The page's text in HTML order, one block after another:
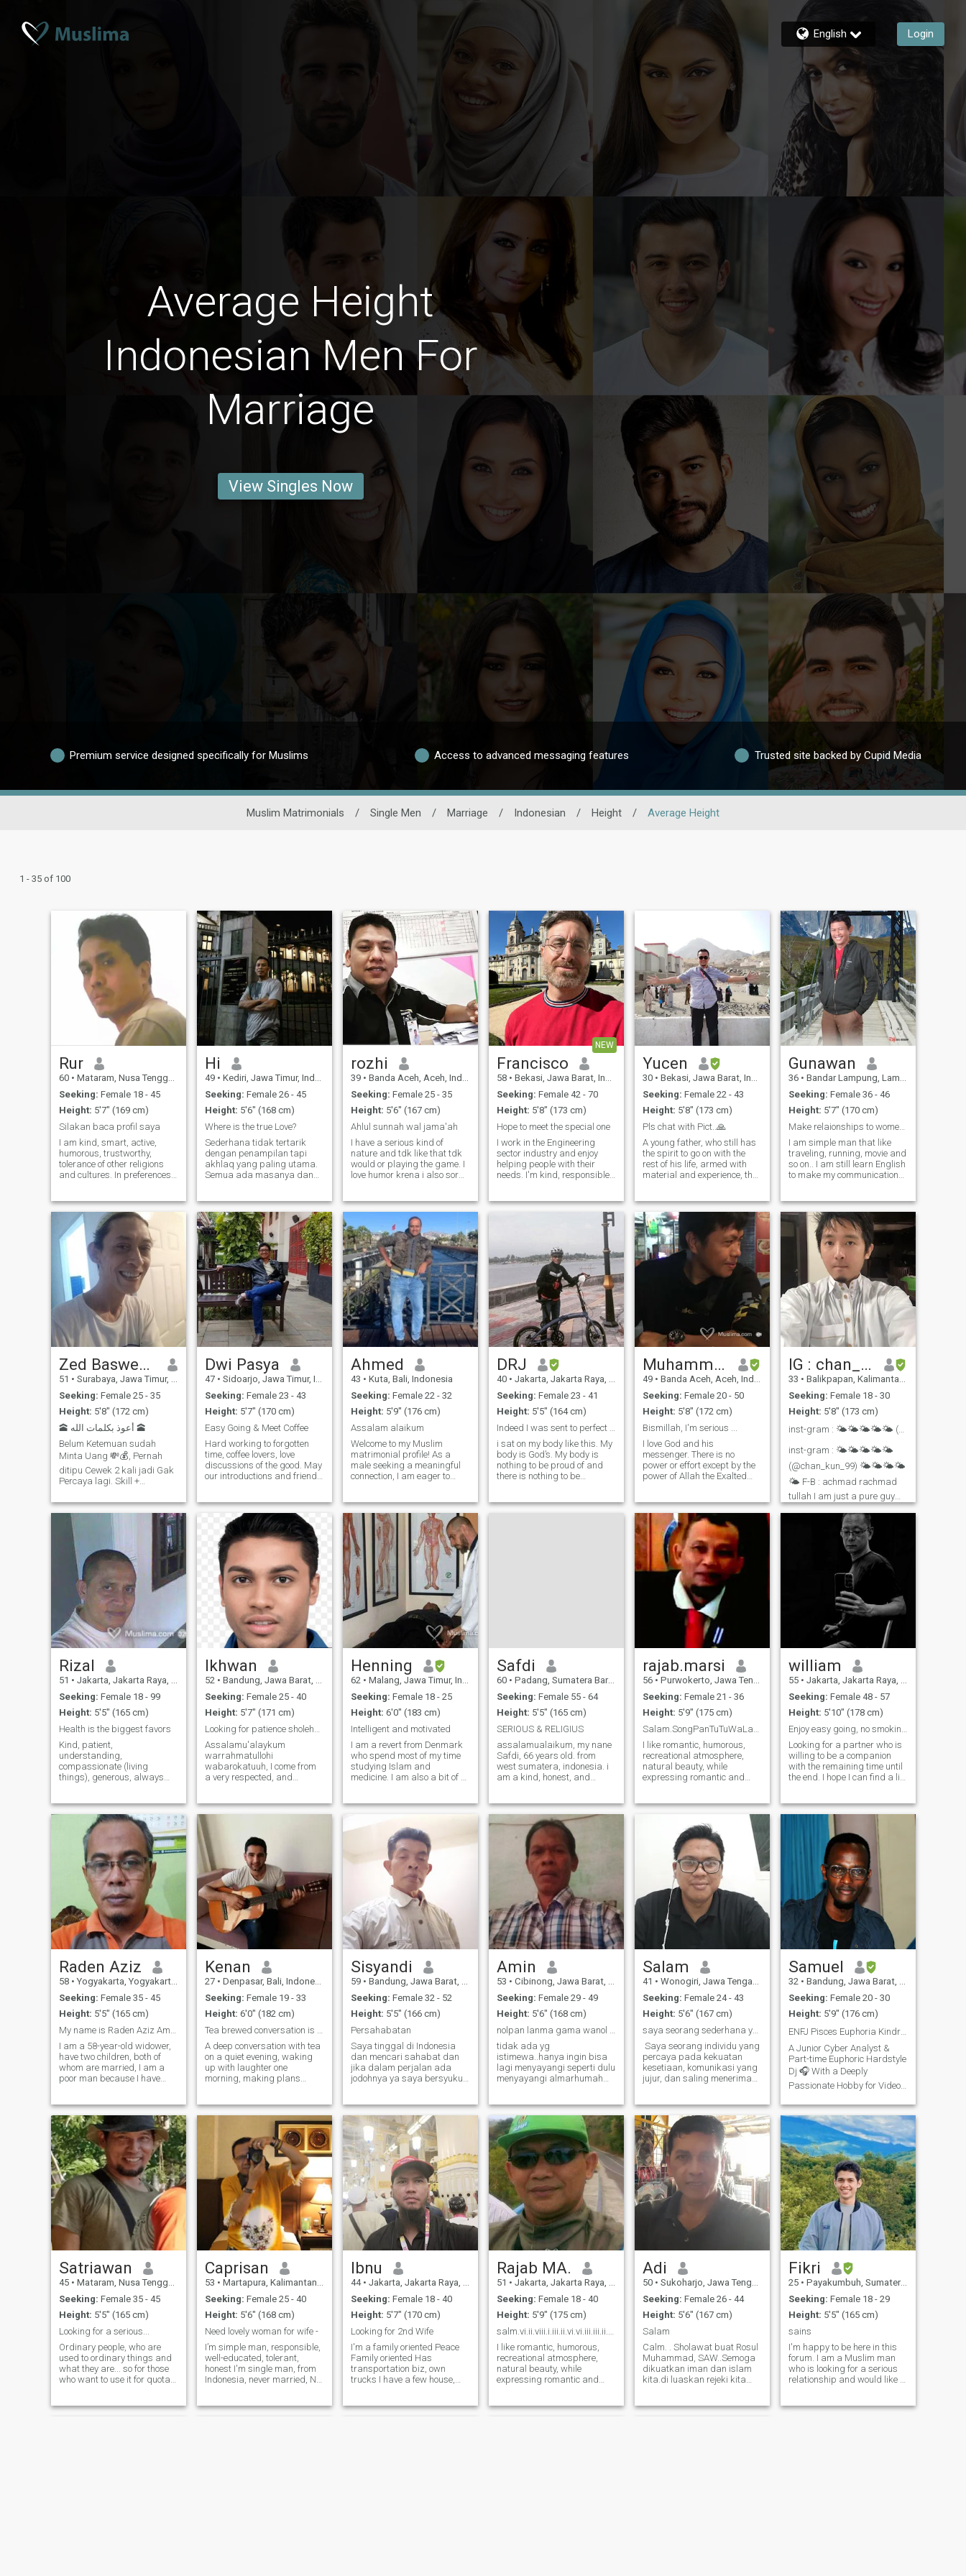
English Login
Average Height
Indonesian Men For
Marriage
View Singles Now
Premium service designed specifically for Muslims Access to advanced messaging features Trusted site backed by Cupid Media
Muslim Matrimonials / Single Men / Marriage / Indonesian / Height / Average Height
1 - 35 of 100
Rur
60 • Mataram, Nusa Tenggara Barat, Indonesia
Seeking: Female 18 - 45
Height: 5'7" (169 cm)
Silakan baca profil saya
I am kind, smart, active,
humorous, trustworthy,
tolerance of other religions
and cultures. In preferences
lot of preferences, because
too many criteria will actually
make it difficult, for example,
if the criteria are met and
after further introductions
occur, there are lots of
incompatible. The best
match is after
communication. My higher
education History:
Bachelor_architectural
Engineering,
Graduate_Philosophy,
Postgraduate_Philosophy.
The three levels of higher
education were purchased at
one of the best universities in
Indonesia (my country).
Hi
49 • Kediri, Jawa Timur, Indonesia
Seeking: Female 26 - 45
Height: 5'6" (168 cm)
Where is the true Love?
Sederhana tidak tertarik
dengan penampilan tapi
akhlaq yang paling utama.
Semua ada masanya dan
rapuh. Namaku adalah
profil untuk menghubungimu
Simple, not interested in
appearance but morality is
rozhi
39 • Banda Aceh, Aceh, Indonesia
Seeking: Female 25 - 35
Height: 5'6" (167 cm)
Ahlul sunnah wal jama'ah
I have a serious kind of
nature and tdk like that tdk
would or playing the game. I
love humor krena i also sorg
If no d between you want to
mngnal i, please invite me.
Inshallah bsa
NEW
Francisco
58 • Bekasi, Jawa Barat, Indonesia
Seeking: Female 42 - 70
Height: 5'8" (173 cm)
Hope to meet the special one
I work in the Engineering
sector industry and enjoy
helping people with their
needs. I'm kind, responsible,
trying new foods, and
spending quality time with
forward to meeting someone
who is sincere and ready for
a meaningful relationship.
Yucen
30 • Bekasi, Jawa Barat, Indonesia
Seeking: Female 22 - 43
Height: 5'8" (173 cm)
Pls chat with Pict..🙏
A young father, who still has
the spirit to go on with the
rest of his life, armed with
material and experience, the
regrets, so it's like a courage,
no need to prove oneself, the
truth is that Value created
us, not Human or Angel
figures.
Gunawan
36 • Bandar Lampung, Lampung, Indonesia
Seeking: Female 36 - 46
Height: 5'7" (170 cm)
Make relaionships to women and girls in the world
I am simple man that like
traveling, running, movie and
so on.. I am still learn English
to make my communication
love or just friends...so do you
intersted to me? Make anemy
is easy but
Zed Baswedan
51 • Surabaya, Jawa Timur, Indonesia
Seeking: Female 25 - 35
Height: 5'8" (172 cm)
🕋 أعوذ بكلمات الله 🕋
Belum Ketemuan sudah
Minta Uang 💸💰, Pernah
ditipu Cewek 2 kali jadi Gak
Percaya lagi. Skill +
Langsung. Hobi Memasak
Memanggang Cake
Membuat Ice Cream Merakit
Elektronik Melu
Dwi Pasya
47 • Sidoarjo, Jawa Timur, Indonesia
Seeking: Female 23 - 43
Height: 5'7" (170 cm)
Easy Going & Meet Coffee
Hard working to forgotten
time, coffee lovers, love
discussions of the good. May
our introductions and friends
chatting in the weakness
someone must have
advantages, accept each
other and complete the key in
building the relationship well.
Ahmed
43 • Kuta, Bali, Indonesia
Seeking: Female 22 - 32
Height: 5'9" (176 cm)
Assalam alaikum
Welcome to my Muslim
matrimonial profile! As a
male seeking a meaningful
connection, I am eager to
with a like-minded partner.
Let's explore the beautiful
path of life together and
create a strong foundation
built on mutual respect and
shared values, i pray five
times daily and i have done
Umrah few years ago. Insha
allah will do Hajj. I love
Children and looking
forward to have a few
DRJ
40 • Jakarta, Jakarta Raya, Indonesia
Seeking: Female 23 - 41
Height: 5'5" (164 cm)
i sat on my body like this. My
body is God’s. My body is
nothing to be proud of and
there is nothing to be
seeking the pleasure of Allah
Muhammad
49 • Banda Aceh, Aceh, Indonesia
Seeking: Female 20 - 50
Height: 5'8" (172 cm)
Bismillah, I'm serious ...
I love God and his
messenger. There is no
power or effort except by the
power of Allah the Exalted
lawful with the woman I love
as my wife, you, until the end
of our lives….and my love for
you/my wife, for my love for
Allah and his Messenger, إِنْ
شَاءَ اللَّهُ
IG : chan_kun_
33 • Balikpapan, Kalimantan Timur, Indonesia
Seeking: Female 18 - 30
Height: 5'8" (173 cm)
inst-gram : 🌤️🌤️🌤️🌤️🌤️ (@chan_kun_99) 🌤️🌤️?...
inst-gram : 🌤️🌤️🌤️🌤️🌤️
(@chan_kun_99) 🌤️🌤️🌤️🌤️
🌤️ F-B : achmad rachmad
tullah I am just a pure guy
who has not even touch a girl
I am afraid of allah and
want to get married to
complete my faith and
mam and be crazy at some
time, i guess it will depend on
the time and situation, i like
new things and thinking out
of the box ^-^ if u ahave inst-
gram and can u follow me on
inst-gram : 🌤️🌤️🌤️🌤️🌤️
(@chan_kun_99) 🌤️🌤️🌤️🌤️
Rizal
51 • Jakarta, Jakarta Raya, Indonesia
Seeking: Female 18 - 99
Height: 5'5" (165 cm)
Health is the biggest favors
Kind, patient,
understanding,
compassionate (living
things), generous, always
do wrong to others. Health is
number one, therefore
always eat healthy food and
exercise, and I like singing.
Ikhwan
52 • Bandung, Jawa Barat, Indonesia
Seeking: Female 25 - 40
Height: 5'7" (171 cm)
Assalamu'alaykum
warrahmatullohi
wabarokatuuh, I come from
a very respected, and
am working as Consultant,
good looking :). I also like to
travel, meet new people,
learn new things, experience
different cultures. I am very
interested in Nature and
History and I hope I can visit
and see all beautiful nature
and historical places all over
the world. I am a simple,
calm, supportive, ambitious
and friendly person, who
tries to follow Sunnah and
who tries to help people. I love
romance, flowers, sea,
waves, soft wind, rain and
kids. I also like reading,
walking, photography,
listening to Quraan and
Nature music. If you want to
know more, you are welcome
to contact me.
Henning
62 • Malang, Jawa Timur, Indonesia
Seeking: Female 18 - 25
Height: 6'0" (183 cm)
Intelligent and motivated
I am a revert from Denmark
who spend most of my time
studying Islam and
medicine. I am also a bit of a
Sciences. I am looking for
about her deen and who are
interested in improving in
Islam.I am a serious Muslim
who put Allah as my first
priority in life. I can be funny
and romantic at times but I
do not like anything that is
not halal. I am a business
owner and I have a farm also
but I do not live like a rich
person or like to show off. I
prefer simple lifestyle. I have
1wife who help me run our
business and the farm.
Safdi
60 • Padang, Sumatera Barat, Indonesia
Seeking: Female 55 - 64
Height: 5'5" (165 cm)
SERIOUS & RELIGIUS
assalamualaikum, my nane
Safdi, 66 years old. from
west sumatera, indonesia. i
am a kind, honest, and
drink. i am retired but still
healthy and active. my
hobbies are reading,
gardening, and learnin
rajab.marsi
56 • Purwokerto, Jawa Tengah, Indonesia
Seeking: Female 21 - 36
Height: 5'9" (175 cm)
I like romantic, humorous,
recreational atmosphere,
natural beauty, while
expressing romantic and
others. With the true meaning
of Love in life, everything we
face will feel easy, the heavy
william
55 • Jakarta, Jakarta Raya, Indonesia
Seeking: Female 48 - 57
Height: 5'10" (178 cm)
Looking for a partner who is
willing to be a companion
with the remaining time until
the end. I hope I can find a life
WeChat. If you don't mind,
according to the agreement, I
am willing to accompany
Raden Aziz
58 • Yogyakarta, Yogyakarta, Indonesia
Seeking: Female 35 - 45
Height: 5'5" (165 cm)
I am a 58-year-old widower,
have two children, both of
whom are married, I am a
poor man because I have
my mother. Now I work as an
entrepreneur / farmer, I am a
hard worker. I joined here bec
Kenan
27 • Denpasar, Bali, Indonesia
Seeking: Female 19 - 33
Height: 6'0" (182 cm)
A deep conversation with tea
on a quiet evening, waking
up with laughter one
morning, making plans
real bond. A smile from the
heart, an honest look, they
are all very valuable to me.
Maybe we'll m
Sisyandi
59 • Bandung, Jawa Barat, Indonesia
Seeking: Female 32 - 52
Height: 5'5" (166 cm)
Persahabatan
Saya tinggal di Indonesia
dan mencari sahabat dan
jika dalam perjalan ada
jodohnya ya saya bersyukur
kesabaran seorang
manusia itu sendiri yang
akan menentukan dalam
hidup yang dibatasi oleh
usia m
Amin
53 • Cibinong, Jawa Barat, Indonesia
Seeking: Female 29 - 49
Height: 5'6" (168 cm)
tidak ada yg
istimewa..hanya ingin bisa
lagi menyayangi seperti dulu
menyayangi almarhumah
masalah...untuk yg
serius..siapapun kamu ,
mari kita saling mengenal ,
berbagi , menghargai dan
saling men
Salam
41 • Wonogiri, Jawa Tengah, Indonesia
Seeking: Female 24 - 43
Height: 5'6" (167 cm)
saya seorang sederhana yang mencari teman hidup.
Saya seorang individu yang
percaya pada kekuatan
kesetiaan, komunikasi yang
jujur, dan saling menerima
teman hidup yang memiliki
nilai-nilai yang sejalan
dengan saya, yang siap
untuk membangun
hubungan
Samuel
32 • Bandung, Jawa Barat, Indonesia
Seeking: Female 20 - 30
Height: 5'9" (176 cm)
ENFJ Pisces Euphoria Kindred Spirit 💫💜♓️🙋🏽‍♂️
A Junior Cyber Analyst &
Part-time Euphoric Hardstyle
Dj 🎧 With a Deeply
Passionate Hobby for Video
Lhmculture Euphoric
HarderShines Community 🥳
If Indeed You Want To Seek
Us out, Will Definite
Satriawan
45 • Mataram, Nusa Tenggara Barat, Indonesia
Seeking: Female 35 - 45
Height: 5'5" (165 cm)
Looking for a serious...
Ordinary people, who are
used to ordinary things and
what they are... so for those
who want to use it for quotas
at most only once🤣 It's not
Caprisan
53 • Martapura, Kalimantan Selatan, Indonesia
Seeking: Female 25 - 40
Height: 5'6" (168 cm)
Need lovely woman for wife -
I’m simple man, responsible,
well-educated, tolerant,
honest I'm single man, from
Indonesia, never married, No
Jika ingin menghubungi
Ibnu
44 • Jakarta, Jakarta Raya, Indonesia
Seeking: Female 18 - 40
Height: 5'7" (170 cm)
Looking for 2nd Wife
I'm a family oriented Peace
Family oriented Has
transportation biz, own
trucks I have a few house,
عاصمة جاكرت ١٣٠٣.١٩٨٠
Rajab MA.
51 • Jakarta, Jakarta Raya, Indonesia
Seeking: Female 18 - 40
Height: 5'9" (175 cm)
I like romantic, humorous,
recreational atmosphere,
natural beauty, while
expressing romantic and
others. With the true meaning
Adi
50 • Sukoharjo, Jawa Tengah, Indonesia
Seeking: Female 26 - 44
Height: 5'6" (167 cm)
Salam
Calm. . Sholawat buat Rosul
Muhammad, SAW..Semoga
dikuatkan iman dan islam
kita.di luaskan rejeki kita
diberkahi.semoga selamat
Fikri
25 • Payakumbuh, Sumatera Barat, Indonesia
Seeking: Female 18 - 29
Height: 5'5" (165 cm)
sains
I'm happy to be here in this
forum. I am a Muslim man
who is looking for a serious
relationship and would like to
that honesty, mutual